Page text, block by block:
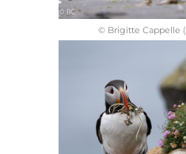
© Brigitte Cappelle (